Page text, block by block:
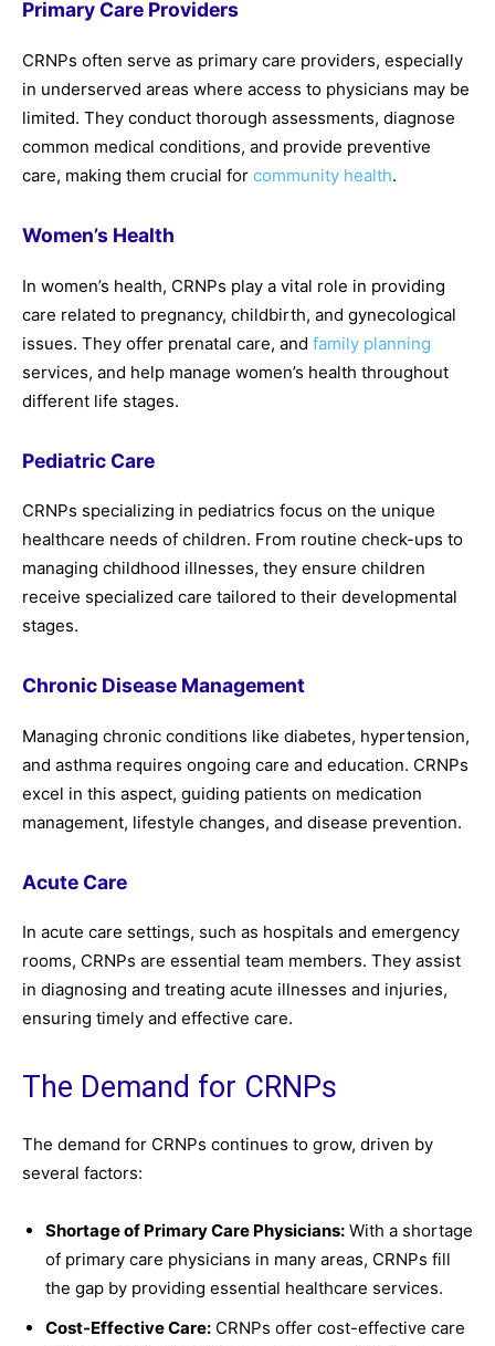
Primary Care Providers
CRNPs often serve as primary care providers, especially
in underserved areas where access to physicians may be
limited. They conduct thorough assessments, diagnose
common medical conditions, and provide preventive
care, making them crucial for community health.
Women’s Health
In women’s health, CRNPs play a vital role in providing
care related to pregnancy, childbirth, and gynecological
issues. They offer prenatal care, and family planning
services, and help manage women’s health throughout
different life stages.
Pediatric Care
CRNPs specializing in pediatrics focus on the unique
healthcare needs of children. From routine check-ups to
managing childhood illnesses, they ensure children
receive specialized care tailored to their developmental
stages.
Chronic Disease Management
Managing chronic conditions like diabetes, hypertension,
and asthma requires ongoing care and education. CRNPs
excel in this aspect, guiding patients on medication
management, lifestyle changes, and disease prevention.
Acute Care
In acute care settings, such as hospitals and emergency
rooms, CRNPs are essential team members. They assist
in diagnosing and treating acute illnesses and injuries,
ensuring timely and effective care.
The Demand for CRNPs
The demand for CRNPs continues to grow, driven by
several factors:
Shortage of Primary Care Physicians: With a shortage
of primary care physicians in many areas, CRNPs fill
the gap by providing essential healthcare services.
Cost-Effective Care: CRNPs offer cost-effective care